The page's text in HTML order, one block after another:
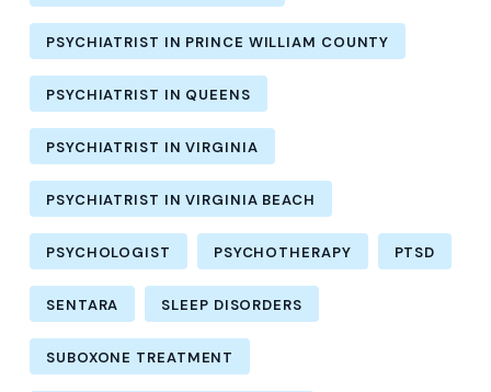
PSYCHIATRIST IN PRINCE WILLIAM COUNTY
PSYCHIATRIST IN QUEENS
PSYCHIATRIST IN VIRGINIA
PSYCHIATRIST IN VIRGINIA BEACH
PSYCHOLOGIST PSYCHOTHERAPY PTSD
SENTARA SLEEP DISORDERS
SUBOXONE TREATMENT